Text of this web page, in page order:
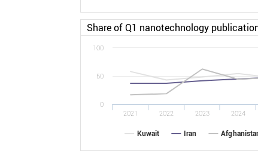
Share of Q1 nanotechnology
Kuwait Iran
2021 2022 2023 2024
0
50
100